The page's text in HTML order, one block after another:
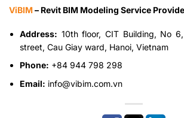
ViBIM– Revit BIM Modeling Service
Address: 10th floor, CIT Building, No
street, Cau Giay ward, Hanoi, Vietnam
Phone: +84 944 798 298
Email: info@vibim.com.vn